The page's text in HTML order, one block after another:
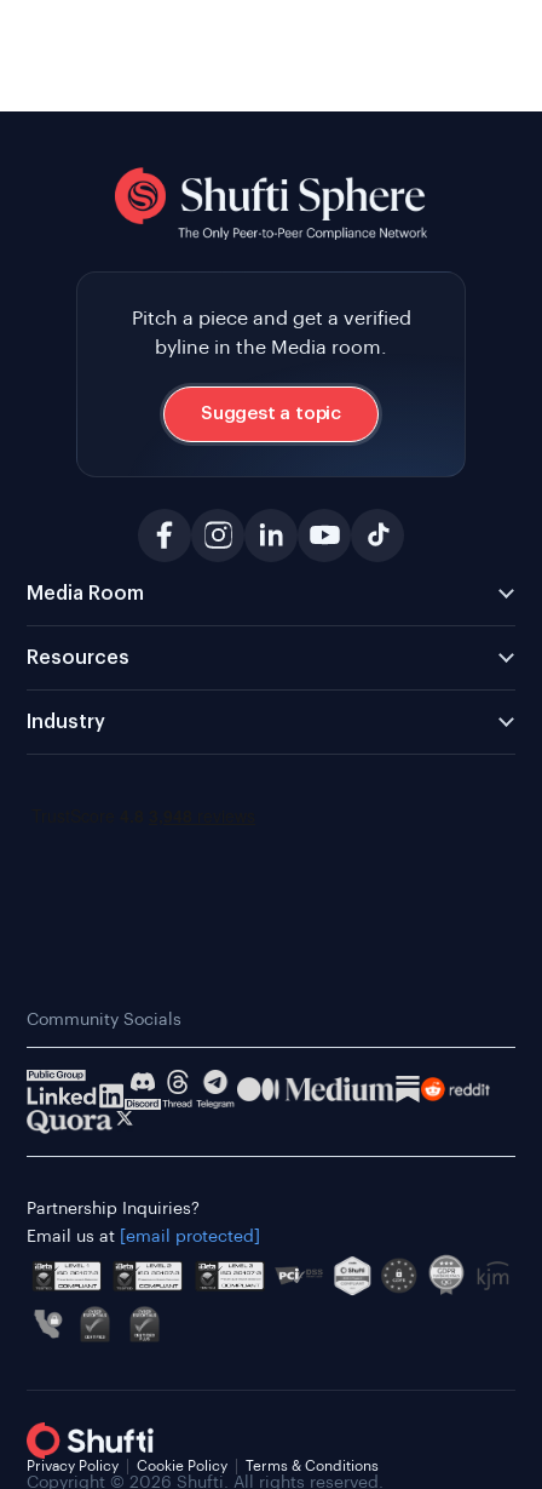
Pitch a piece and get a verified
byline in the Media room.
Suggest a topic
Media Room
Resources
Industry
Community Socials
Partnership Inquiries?
Email us at
[email protected]
Copyright © 2026 Shufti. All rights reserved.
Privacy Policy Cookie Policy Terms & Conditions